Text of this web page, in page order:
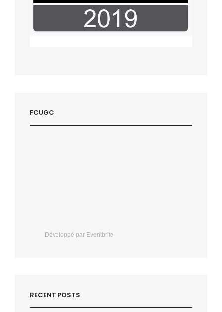
FCUGC
Développé par Eventbrite
RECENT POSTS